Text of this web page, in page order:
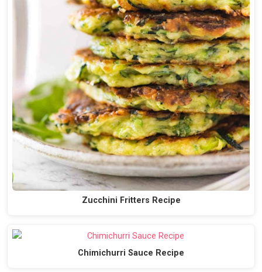
Zucchini Fritters Recipe
Chimichurri Sauce Recipe